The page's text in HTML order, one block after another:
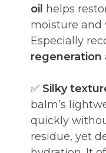
oil helps
moisture and
Especially
✅ Silky
balm’s
quickly
residue, yet